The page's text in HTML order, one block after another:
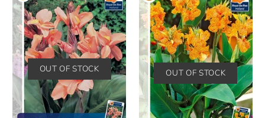
OUT OF STOCK OUT OF STOCK